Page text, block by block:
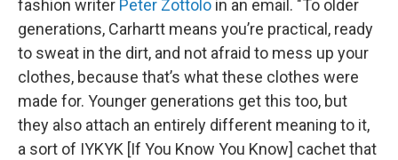
fashion writer Peter Zottolo in an email. "To older
generations, Carhartt means you’re practical, ready
to sweat in the dirt, and not afraid to mess up your
clothes, because that’s what these clothes were
made for. Younger generations get this too, but
they also attach an entirely different meaning to it,
a sort of IYKYK [If You Know You Know] cachet that